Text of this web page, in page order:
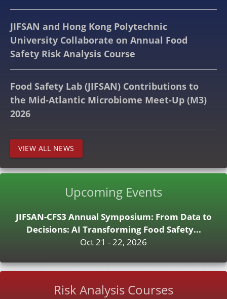
JIFSAN and Hong Kong Polytechnic
University Collaborate on Annual Food
Safety Risk Analysis Course
Food Safety Lab (JIFSAN) Contributions to
the Mid-Atlantic Microbiome Meet-Up (M3)
2026
VIEW ALL NEWS
Upcoming Events
JIFSAN-CFS3 Annual Symposium: From Data to
Decisions: AI Transforming Food Safety...
Oct 21 - 22, 2026
Risk Analysis Courses